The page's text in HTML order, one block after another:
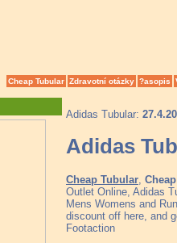
Cheap Tubular Zdravotní otázky ?asopis
Adidas Tubular:
Adidas
Cheap Tubular
Outlet Online, Adidas
Mens Womens and
discount off here, and
Footaction